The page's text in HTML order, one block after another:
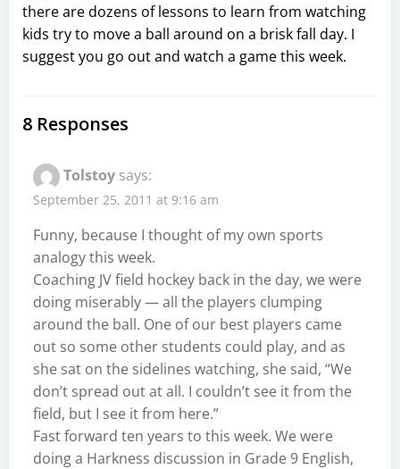
there are dozens of lessons to learn from watching
kids try to move a ball around on a brisk fall day. I
suggest you go out and watch a game this week.
8 Responses
Tolstoy says:
September 25, 2011 at 9:16 am
Funny, because I thought of my own sports
analogy this week.
Coaching JV field hockey back in the day, we were
doing miserably — all the players clumping
around the ball. One of our best players came
out so some other students could play, and as
she sat on the sidelines watching, she said, “We
don’t spread out at all. I couldn’t see it from the
field, but I see it from here.”
Fast forward ten years to this week. We were
doing a Harkness discussion in Grade 9 English,